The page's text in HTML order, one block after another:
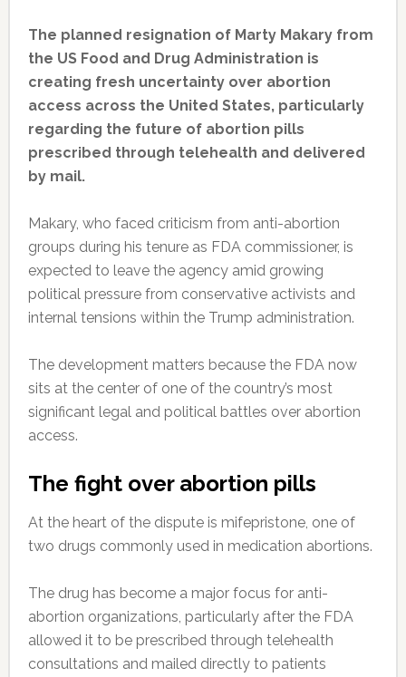
The planned resignation of Marty Makary from
the US Food and Drug Administration is
creating fresh uncertainty over abortion
access across the United States, particularly
regarding the future of abortion pills
prescribed through telehealth and delivered
by mail.
Makary, who faced criticism from anti-abortion
groups during his tenure as FDA commissioner, is
expected to leave the agency amid growing
political pressure from conservative activists and
internal tensions within the Trump administration.
The development matters because the FDA now
sits at the center of one of the country’s most
significant legal and political battles over abortion
access.
The fight over abortion pills
At the heart of the dispute is mifepristone, one of
two drugs commonly used in medication abortions.
The drug has become a major focus for anti-
abortion organizations, particularly after the FDA
allowed it to be prescribed through telehealth
consultations and mailed directly to patients